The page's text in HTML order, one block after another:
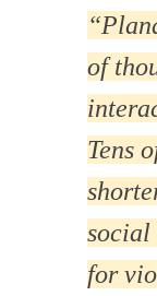
of
Tens
social
for